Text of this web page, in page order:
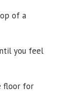
of a
you feel
floor for